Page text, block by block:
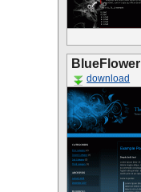
BlueFlower
download